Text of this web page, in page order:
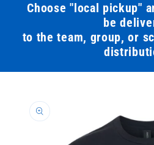
Choose "local pickup"
be
to the team, group, or
product
information